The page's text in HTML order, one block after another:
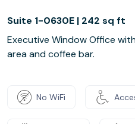
Suite 1-0630E | 242 sq ft
Executive Window Office
area and coffee bar.
No WiFi